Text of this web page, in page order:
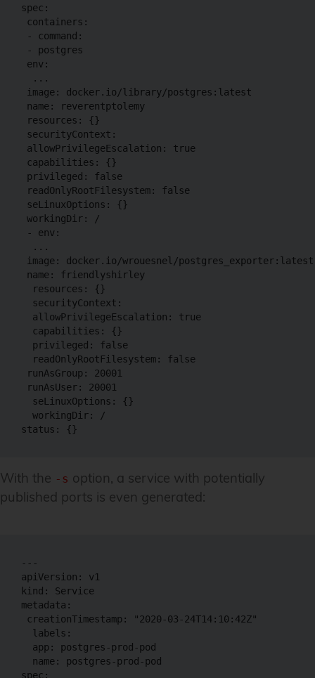
spec:
containers:
- command:
- postgres
env:
  ...
image: docker.io/library/postgres:latest
name: reverentptolemy
resources: {}
securityContext:
allowPrivilegeEscalation: true
capabilities: {}
privileged: false
readOnlyRootFilesystem: false
seLinuxOptions: {}
workingDir: /
- env:
  ...
image: docker.io/wrouesnel/postgres_exporter:latest
name: friendlyshirley
  resources: {}
  securityContext:
  allowPrivilegeEscalation: true
  capabilities: {}
  privileged: false
  readOnlyRootFilesystem: false
runAsGroup: 20001
runAsUser: 20001
  seLinuxOptions: {}
  workingDir: /
With the -s option, a service with potentially
published ports is even generated:
---
apiVersion: v1
kind: Service
metadata:
creationTimestamp: "2020-03-24T14:10:42Z"
  labels:
  app: postgres-prod-pod
  name: postgres-prod-pod
spec: